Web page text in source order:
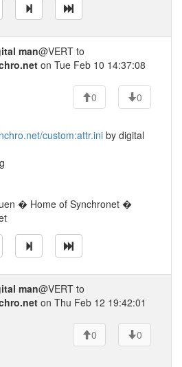
man@VERT to
on Tue Feb 10 14:37:08
0
0
custom:attr.ini by digital
� Home of Synchronet �
man@VERT to
on Thu Feb 12 19:42:01
0
0